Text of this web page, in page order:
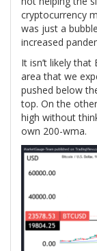
cryptocurrency
was just a
increased
It isn’t likely
area that we
pushed below
top. On the
high without
own 200-wma.